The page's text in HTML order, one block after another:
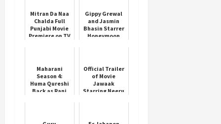
Mitran Da Naa
Chalda Full
Punjabi Movie
Premiere on TV
Gippy Grewal
and Jasmin
Bhasin Starrer
Honeymoon
Maharani
Season 4:
Huma Qureshi
Back as Rani
Official Trailer
of Movie
Jawaak
Starring Neeru